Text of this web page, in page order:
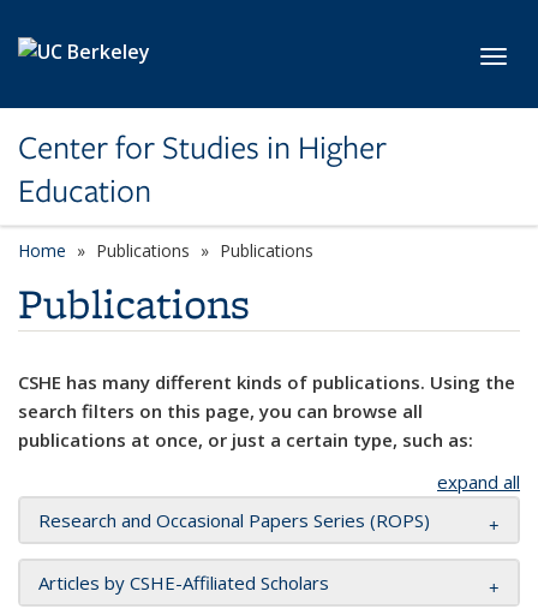
Center for Studies in Higher
Education
Home Publications Publications
Publications
CSHE has many different kinds of publications. Using the
search filters on this page, you can browse all
publications at once, or just a certain type, such as:
expand all
Research and Occasional Papers Series (ROPS)
Articles by CSHE-Affiliated Scholars